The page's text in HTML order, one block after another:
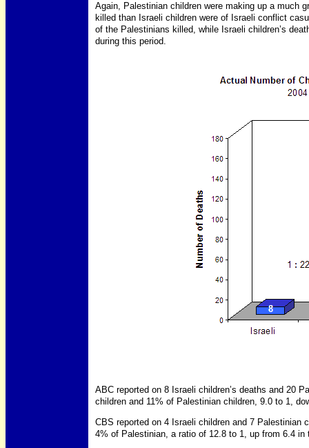
Again, Palestinian children were making up a much
killed than Israeli children were of Israeli conflict
of the Palestinians killed, while Israeli children’s
during this period.
ABC reported on 8 Israeli children’s deaths and 20
children and 11% of Palestinian children, 9.0 to 1,
CBS reported on 4 Israeli children and 7 Palestinian
4% of Palestinian, a ratio of 12.8 to 1, up from 6.4 in